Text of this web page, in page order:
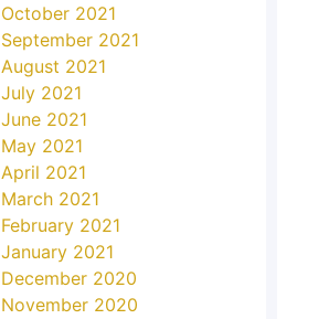
October 2021
September 2021
August 2021
July 2021
June 2021
May 2021
April 2021
March 2021
February 2021
January 2021
December 2020
November 2020